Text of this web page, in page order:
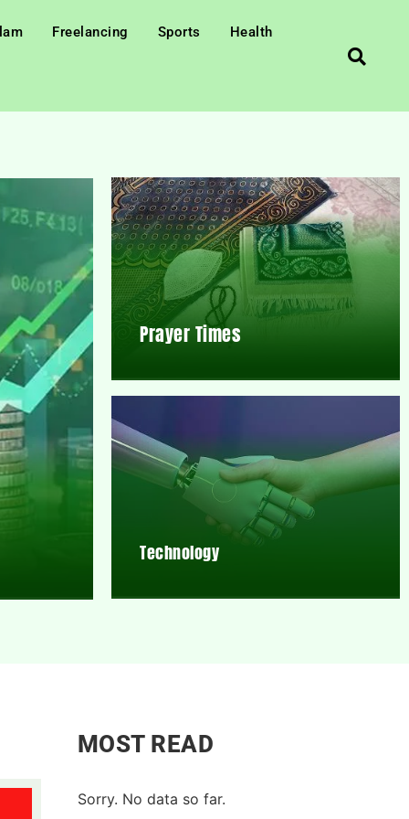
Freelancing Sports Health
Prayer Times
Technology
MOST READ
Sorry. No data so far.